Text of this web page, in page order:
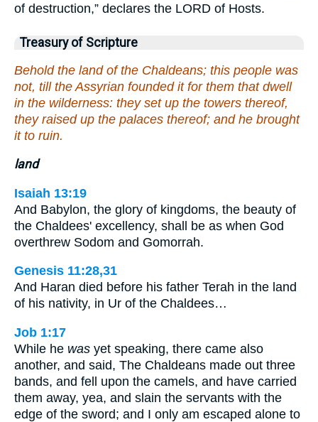
of destruction,” declares the LORD of Hosts.
Treasury of Scripture
Behold the land of the Chaldeans; this people was
not, till the Assyrian founded it for them that dwell
in the wilderness: they set up the towers thereof,
they raised up the palaces thereof; and he brought
it to ruin.
land
Isaiah 13:19
And Babylon, the glory of kingdoms, the beauty of
the Chaldees' excellency, shall be as when God
overthrew Sodom and Gomorrah.
Genesis 11:28,31
And Haran died before his father Terah in the land
of his nativity, in Ur of the Chaldees…
Job 1:17
While he was yet speaking, there came also
another, and said, The Chaldeans made out three
bands, and fell upon the camels, and have carried
them away, yea, and slain the servants with the
edge of the sword; and I only am escaped alone to